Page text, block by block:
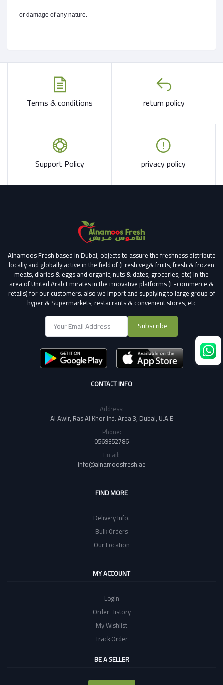
or damage of any nature.
Terms & conditions return policy
Support Policy privacy policy
Alnamoos Fresh based in Dubai, objects to assure the freshness distribute
locally and globally active in the field of (Fresh veg& fruits, fresh & frozen
meats, diaries & eggs and organic, nuts & dates, groceries, etc) in the
area of United Arab Emirates in the innovative platforms (E-commerce &
retails) for our customers. also we import and supplying to large group of
hyper & Supermarkets, restaurants & convenient stores, etc
Subscribe
CONTACT INFO
Address:
Al Awir, Ras Al Khor Ind. Area 3, Dubai, U.A.E
Phone:
0569952786
Email:
info@alnamoosfresh.ae
FIND MORE
Delivery Info.
Bulk Orders
Our Location
MY ACCOUNT
Login
Order History
My Wishlist
Track Order
BE A SELLER